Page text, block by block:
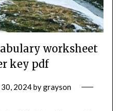
worksheet
key pdf
30, 2024bygrayson